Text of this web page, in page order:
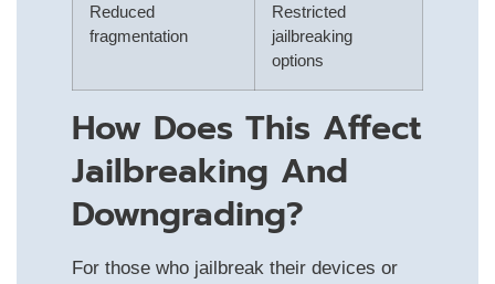
Reduced
fragmentation
Restricted
jailbreaking
options
How Does This Affect
Jailbreaking And
Downgrading?
For those who jailbreak their devices or